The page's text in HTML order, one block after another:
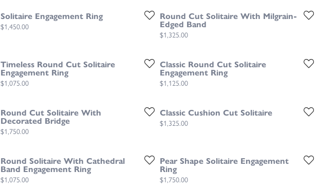
Solitaire Engagement Ring
Price:
$1,450.00
Round Cut Solitaire With Milgrain-
Edged Band
Price:
$1,325.00
Timeless Round Cut Solitaire
Engagement Ring
Price:
$1,075.00
Classic Round Cut Solitaire
Engagement Ring
Price:
$1,125.00
Round Cut Solitaire With
Decorated Bridge
Price:
$1,750.00
Classic Cushion Cut Solitaire
Price:
$1,325.00
Round Solitaire With Cathedral
Band Engagement Ring
Price:
$1,075.00
Pear Shape Solitaire Engagement
Ring
Price:
$1,750.00